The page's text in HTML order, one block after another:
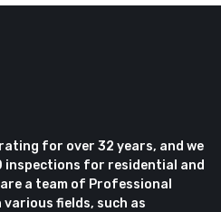
for over 32 years, and we
inspections for residential and
a team of Professional
fields, such as